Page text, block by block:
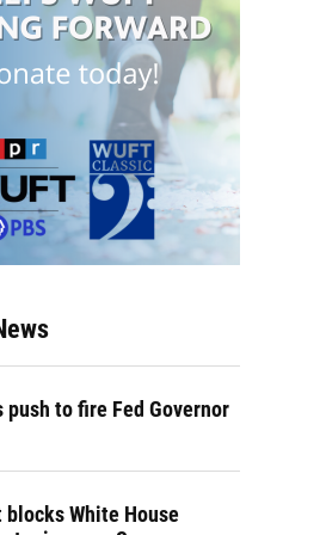
push to fire Fed Governor
White House